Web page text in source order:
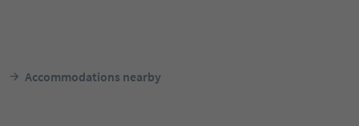
Accommodations nearby